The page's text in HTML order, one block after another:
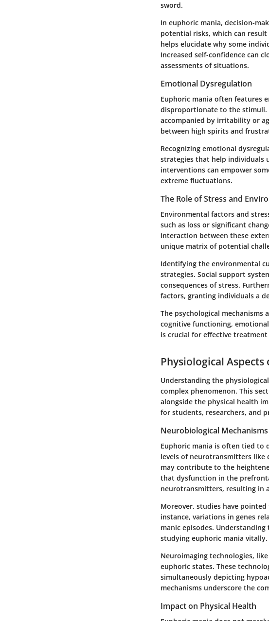
sword.
In euphoric mania, decision-
potential risks, which can
helps elucidate why some
Increased self-confidence can
assessments of situations.
Emotional Dysregulation
Euphoric mania often features
disproportionate to the stimuli.
accompanied by irritability or
between high spirits and
Recognizing emotional
strategies that help individuals
interventions can empower
extreme fluctuations.
The Role of Stress and
Environmental factors and
such as loss or significant
interaction between these
unique matrix of potential
Identifying the environmental
strategies. Social support
consequences of stress.
factors, granting individuals a
The psychological
cognitive functioning,
is crucial for effective
Physiological
Understanding the
complex phenomenon. This
alongside the physical health
for students, researchers, and
Neurobiological Mechanisms
Euphoric mania is often tied to
levels of neurotransmitters like
may contribute to the
that dysfunction in the
neurotransmitters, resulting in
Moreover, studies have
instance, variations in genes
manic episodes.
studying euphoric mania vitally.
Neuroimaging technologies,
euphoric states. These
simultaneously depicting
mechanisms underscore the
Impact on Physical Health